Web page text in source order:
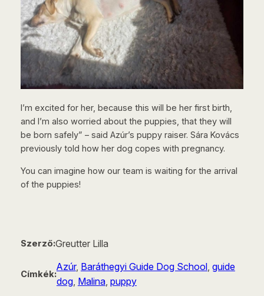
I’m excited for her, because this will be her first birth,
and I’m also worried about the puppies, that they will
be born safely” – said Azúr’s puppy raiser. Sára Kovács
previously told how her dog copes with pregnancy.
You can imagine how our team is waiting for the arrival
of the puppies!
Szerző:Greutter Lilla
Címkék:
Azúr, Baráthegyi Guide Dog School, guide
dog, Malina, puppy